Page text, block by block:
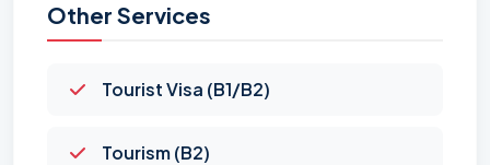
Other Services
Tourist Visa (B1/B2)
Tourism (B2)